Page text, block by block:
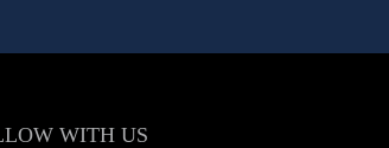
WITH US